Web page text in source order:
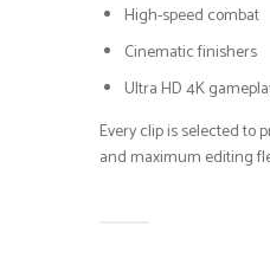
High-speed combat
Cinematic finishers
Ultra HD 4K
Every clip is selected to
and maximum editing